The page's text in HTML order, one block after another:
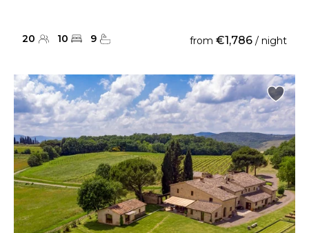
20 10 9 from €1,786 / night